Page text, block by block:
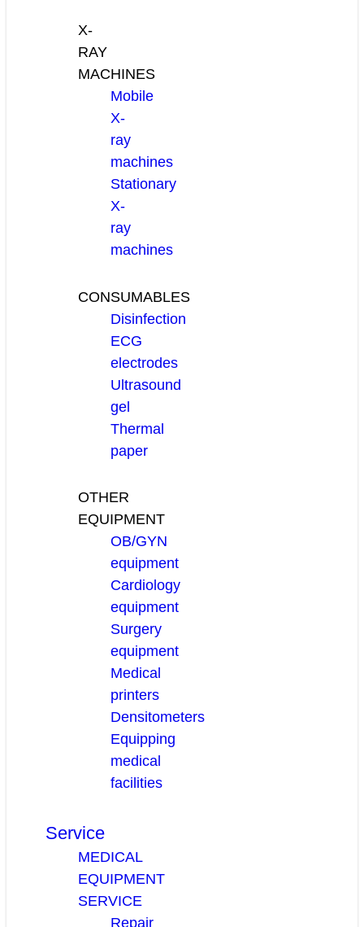
X-
RAY
MACHINES
Mobile
X-
ray
machines
Stationary
X-
ray
machines
CONSUMABLES
Disinfection
ECG
electrodes
Ultrasound
gel
Thermal
paper
OTHER
EQUIPMENT
OB/GYN
equipment
Cardiology
equipment
Surgery
equipment
Medical
printers
Densitometers
Equipping
medical
facilities
Service
MEDICAL
EQUIPMENT
SERVICE
Repair